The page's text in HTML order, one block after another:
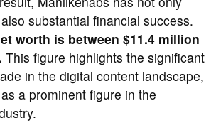
substantial financial success.
worth is between $11.4 million
This figure highlights the significant
in the digital content landscape,
a prominent figure in the